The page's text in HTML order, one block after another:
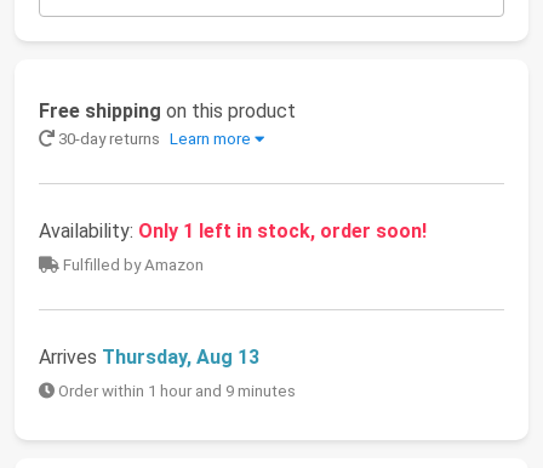
Free shipping on this product
30-day returns Learn more
Availability: Only 1 left in stock, order soon!
Fulfilled by Amazon
Arrives Thursday, Aug 13
Order within 1 hour and 9 minutes